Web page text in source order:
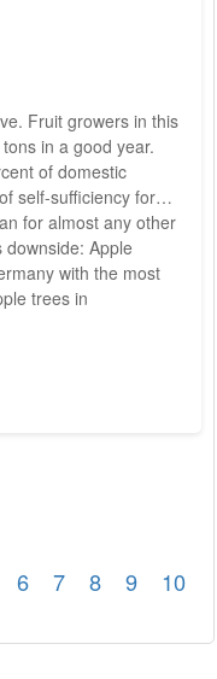
Fruit growers in this
in a good year.
of domestic
self-sufficiency for
for almost any other
with the most
trees in
6 7 8 9
10